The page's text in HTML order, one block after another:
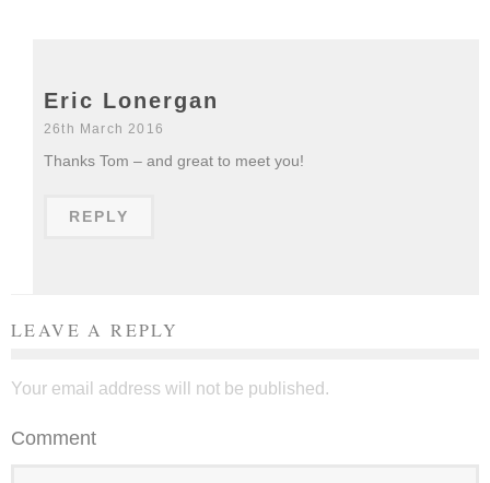
Eric Lonergan
26th March 2016
Thanks Tom – and great to meet you!
REPLY
LEAVE A REPLY
Your email address will not be published.
Comment